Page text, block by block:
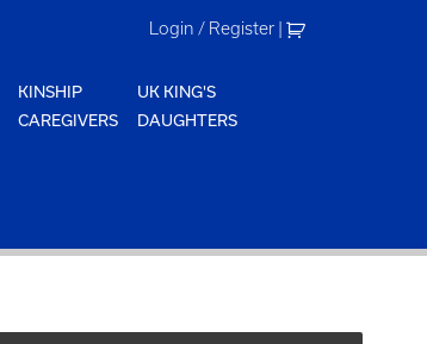
Login / Register |
KINSHIP
CAREGIVERS
UK KING'S
DAUGHTERS